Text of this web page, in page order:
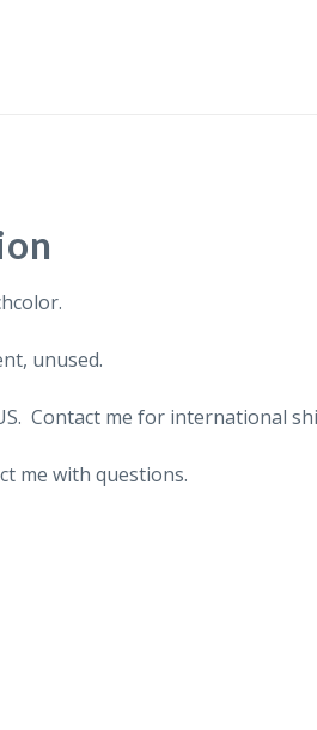
unused.
Contact me for international
me with questions.